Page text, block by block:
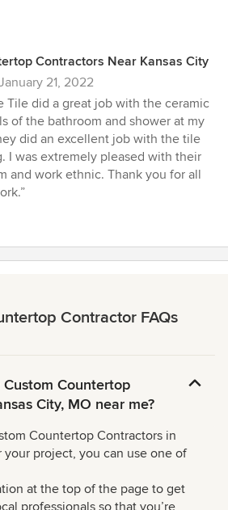
Contractors Near Kansas City
21, 2022
Tile did a great job with the ceramic
of the bathroom and shower at my
did an excellent job with the tile
I was extremely pleased with their
and work ethnic. Thank you for all
Contractor FAQs
Countertop
City, MO near me?
Countertop Contractors in
your project, you can use one of
at the top of the page to get